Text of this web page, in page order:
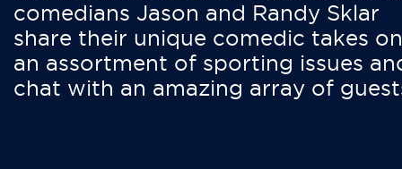
comedians Jason and Randy Sklar
share their unique comedic takes on
an assortment of sporting issues
chat with an amazing array of